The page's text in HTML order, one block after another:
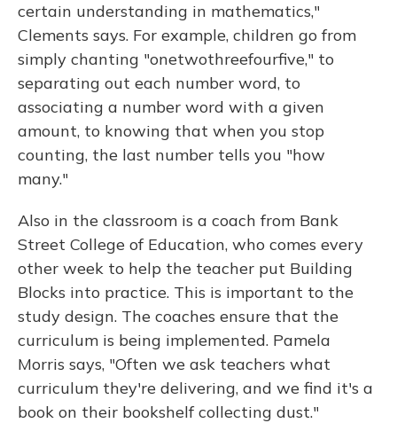
certain understanding in mathematics,"
Clements says. For example, children go from
simply chanting "onetwothreefourfive," to
separating out each number word, to
associating a number word with a given
amount, to knowing that when you stop
counting, the last number tells you "how
many."
Also in the classroom is a coach from Bank
Street College of Education, who comes every
other week to help the teacher put Building
Blocks into practice. This is important to the
study design. The coaches ensure that the
curriculum is being implemented. Pamela
Morris says, "Often we ask teachers what
curriculum they're delivering, and we find it's a
book on their bookshelf collecting dust."